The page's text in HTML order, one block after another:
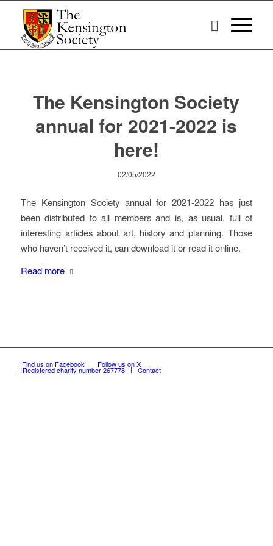
The Kensington Society
annual for 2021-2022 is
here!
02/05/2022
The Kensington Society annual for 2021-2022 has just
been distributed to all members and is, as usual, full of
interesting articles about art, history and planning. Those
who haven’t received it, can download it or read it online.
Read more
Find us on Facebook Follow us on X
Registered charity number 267778 Contact